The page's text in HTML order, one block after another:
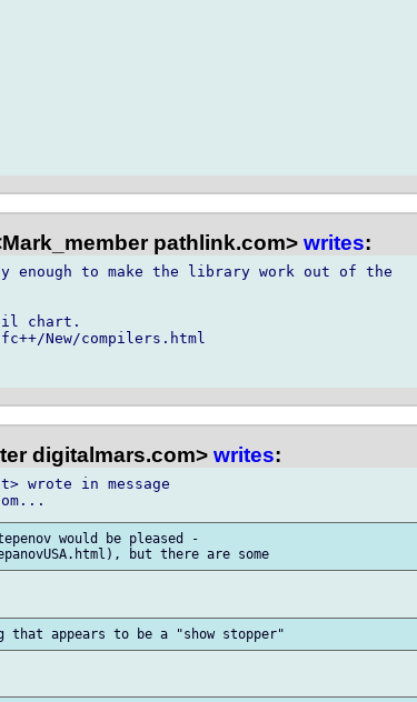
pathlink.com> writes:
enough to make the library work out of the
chart.
New/compilers.html
digitalmars.com> writes:
wrote in message
would be pleased -